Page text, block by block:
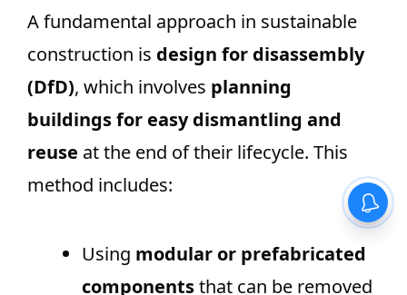
A fundamental approach in sustainable
construction is design for disassembly
(DfD), which involves planning
buildings for easy dismantling and
reuse at the end of their lifecycle. This
method includes:
Using modular or prefabricated
componentsthat can be removed